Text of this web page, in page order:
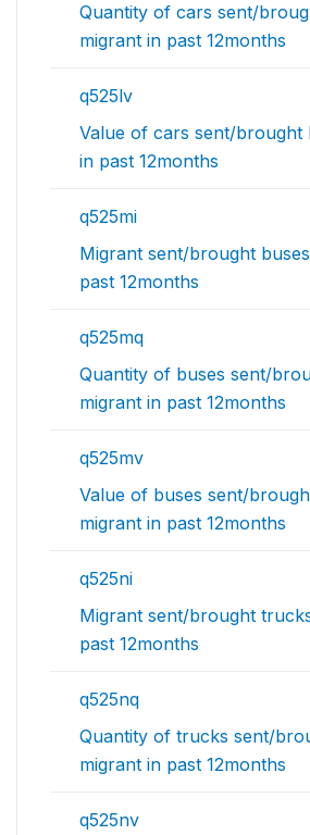
Quantity of cars sent/
migrant in past 12months
q525lv
Value of cars sent/brought
in past 12months
q525mi
Migrant sent/brought
past 12months
q525mq
Quantity of buses sent/
migrant in past 12months
q525mv
Value of buses sent/
migrant in past 12months
q525ni
Migrant sent/brought
past 12months
q525nq
Quantity of trucks sent/
migrant in past 12months
q525nv